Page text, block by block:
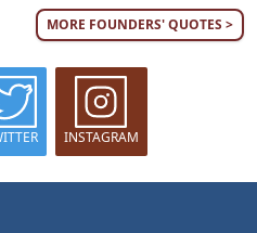
MORE FOUNDERS' QUOTES >
INSTAGRAM